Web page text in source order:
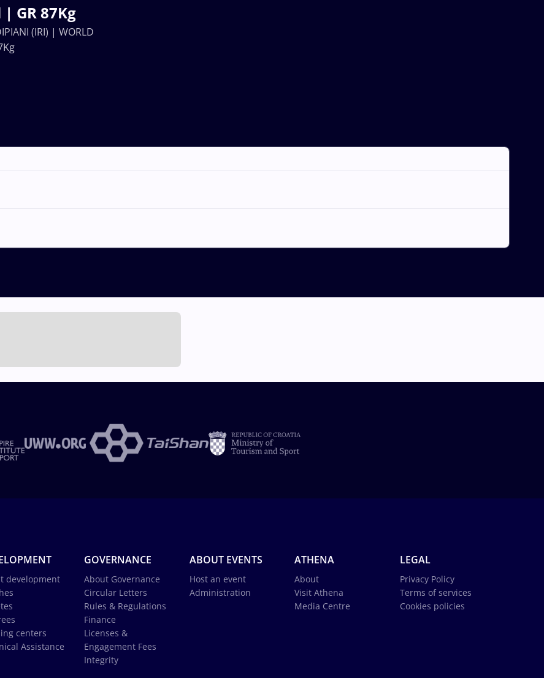
GR 87Kg
(IRI) | WORLD
development
centers
Assistance
GOVERNANCE
About Governance
Circular Letters
Rules & Regulations
Finance
Licenses &
Engagement Fees
Integrity
ABOUT EVENTS
Host an event
Administration
ATHENA
About
Visit Athena
Media Centre
LEGAL
Privacy Policy
Terms of services
Cookies policies